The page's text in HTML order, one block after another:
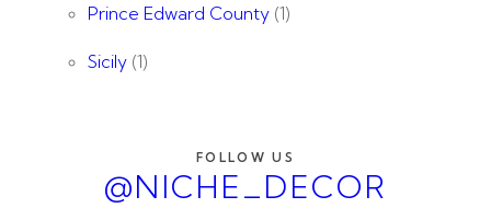
Prince Edward County (1)
Sicily (1)
FOLLOW US
@NICHE_DECOR